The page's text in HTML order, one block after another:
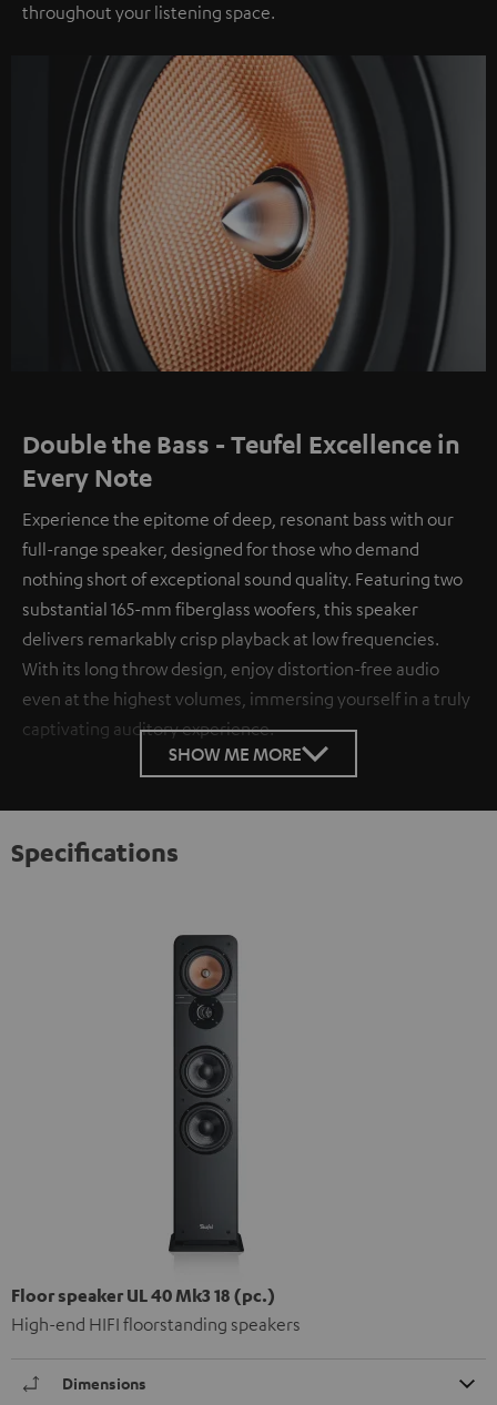
throughout your listening space.
Double the Bass - Teufel Excellence in
Every Note
Experience the epitome of deep, resonant bass with our
full-range speaker, designed for those who demand
nothing short of exceptional sound quality. Featuring two
substantial 165-mm fiberglass woofers, this speaker
delivers remarkably crisp playback at low frequencies.
With its long throw design, enjoy distortion-free audio
even at the highest volumes, immersing yourself in a truly
captivating auditory experience.
SHOW ME MORE
Specifications
Floor speaker UL 40 Mk3 18 (pc.)
High-end HIFI floorstanding speakers
Dimensions